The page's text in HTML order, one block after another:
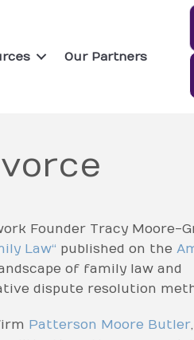
Our Partners
Founder Tracy Moore-
Law“ published on the
of family law and
dispute resolution
Patterson Moore Butler